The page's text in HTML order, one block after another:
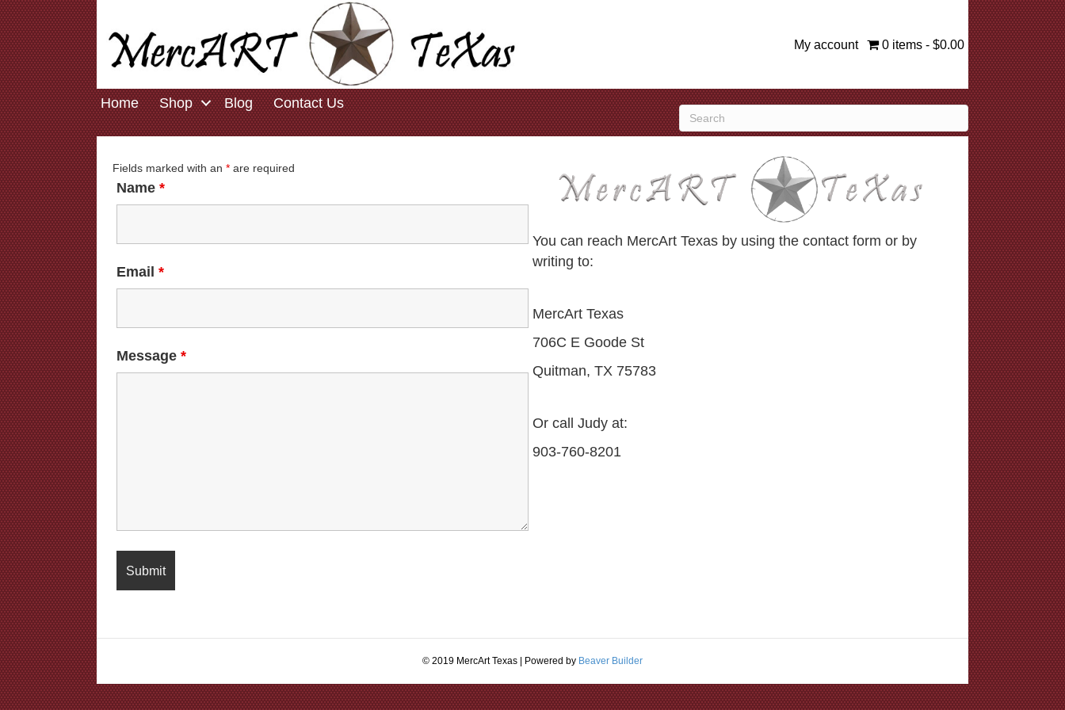
My account 0 items $0.00
Home Shop Blog Contact Us
Fields marked with an * are required
Name *
Email *
Message *
You can reach MercArt Texas by using the contact form or by
writing to:
MercArt Texas
706C E Goode St
Quitman, TX 75783
Or call Judy at:
903-760-8201
© 2019 MercArt Texas | Powered by Beaver Builder